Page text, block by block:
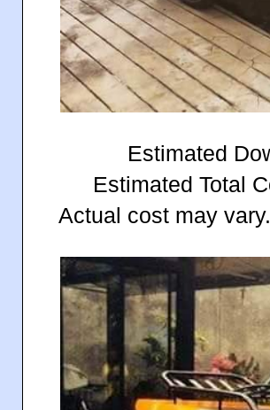
Estimated
Estimated Total
Actual cost may